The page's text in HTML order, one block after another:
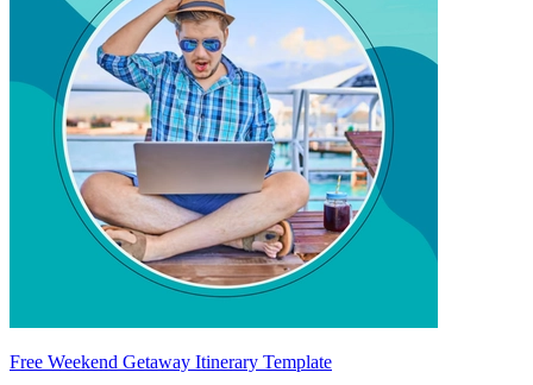
Free Weekend Getaway Itinerary Template